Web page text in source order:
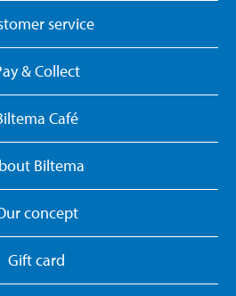
service
& Collect
Café
Biltema
concept
Gift card